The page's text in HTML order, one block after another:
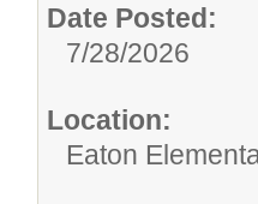
Date Posted:
7/28/2026
Location:
Eaton